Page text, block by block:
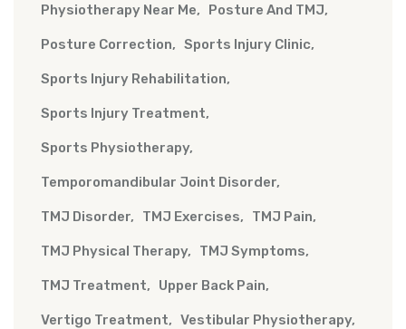
Physiotherapy Near Me Posture And TMJ
Posture Correction Sports Injury Clinic
Sports Injury Rehabilitation
Sports Injury Treatment
Sports Physiotherapy
Temporomandibular Joint Disorder
TMJ Disorder TMJ Exercises TMJ Pain
TMJ Physical Therapy TMJ Symptoms
TMJ Treatment Upper Back Pain
Vertigo Treatment Vestibular Physiotherapy